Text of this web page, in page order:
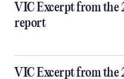
VIC Excerpt from the
report
VIC Excerpt from